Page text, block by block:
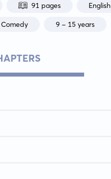
91 pages English
Comedy 9 - 15 years